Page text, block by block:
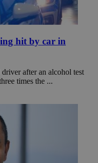
hit by car in
after an alcohol test
times the ...